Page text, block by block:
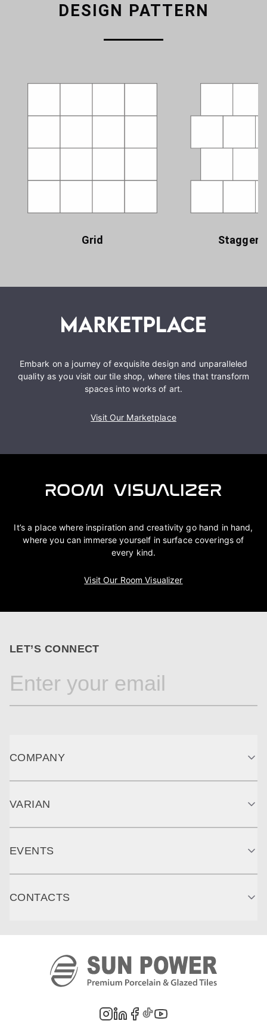
DESIGN PATTERN
Grid
Embark on a journey of exquisite design and unparalleled
quality as you visit our tile shop, where tiles that transform
spaces into works of art.
Visit Our Marketplace
It’s a place where inspiration and creativity go hand in hand,
where you can immerse yourself in surface coverings of
every kind.
Visit Our Room Visualizer
LET’S CONNECT
COMPANY
VARIAN
EVENTS
CONTACTS